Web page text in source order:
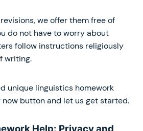
we offer them free of
do not have to worry about
follow instructions religiously
writing.
unique linguistics homework
button and let us get started.